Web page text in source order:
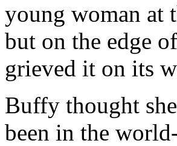
young woman at
but on the edge
grieved it on its
Buffy thought
been in the